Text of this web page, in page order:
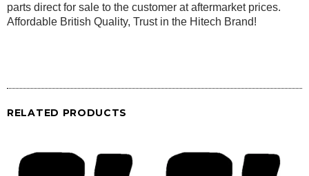
parts direct for sale to the customer at aftermarket prices.
Affordable British Quality, Trust in the Hitech Brand!
RELATED PRODUCTS